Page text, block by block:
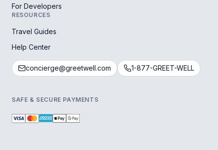
For Developers
RESOURCES
Travel Guides
Help Center
concierge@greetwell.com 1-877-GREET-WELL
SAFE & SECURE PAYMENTS